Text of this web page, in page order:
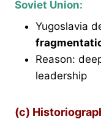
Soviet Union:
Yugoslavia
Reason:
leadership
(c)